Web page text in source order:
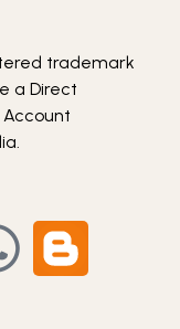
trademark
a Direct